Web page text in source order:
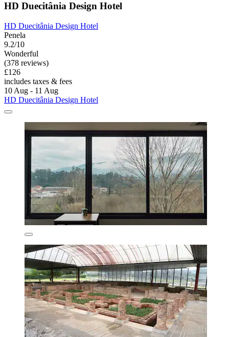
HD Duecitânia Design Hotel
HD Duecitânia Design Hotel
Penela
9.2/10
Wonderful
(378 reviews)
£126
includes taxes & fees
10 Aug - 11 Aug
HD Duecitânia Design Hotel